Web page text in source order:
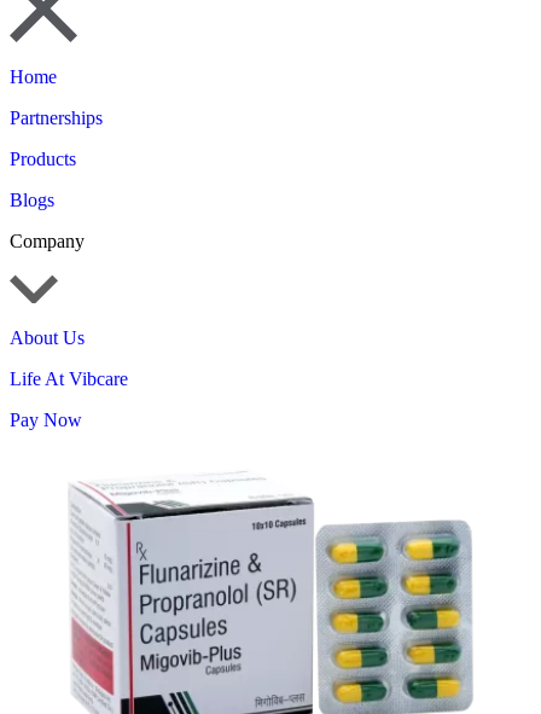
Home
Partnerships
Products
Blogs
Company
About Us
Life At Vibcare
Pay Now